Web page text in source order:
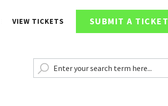
VIEW TICKETS SUBMIT A TICKET